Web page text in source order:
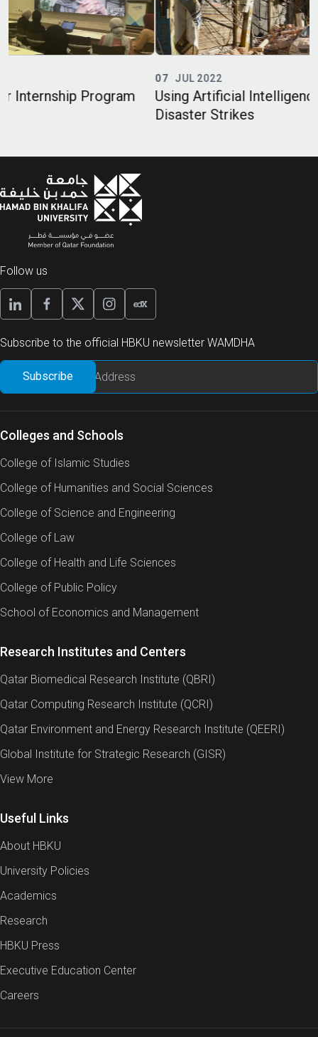
Using Artificial Intelligence When Humanitarian
Follow us
Subscribe to the official HBKU newsletter WAMDHA
Colleges and Schools
College of Islamic Studies
College of Humanities and Social Sciences
College of Science and Engineering
College of Law
College of Health and Life Sciences
College of Public Policy
School of Economics and Management
Research Institutes and Centers
Qatar Biomedical Research Institute (QBRI)
Qatar Computing Research Institute (QCRI)
Qatar Environment and Energy Research Institute (QEERI)
Global Institute for Strategic Research (GISR)
View More
Useful Links
About HBKU
University Policies
Academics
Research
HBKU Press
Executive Education Center
Careers